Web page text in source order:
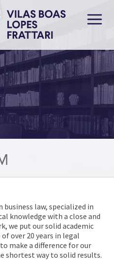
business law, specialized in
knowledge with a close and
we put our solid academic
over 20 years in legal
make a difference for our
shortest way to solid results.